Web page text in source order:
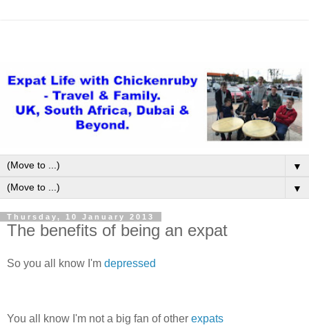
▼
▼
Thursday, 10 January 2013
The benefits of being an expat
So you all know I'm depressed
You all know I'm not a big fan of other expats